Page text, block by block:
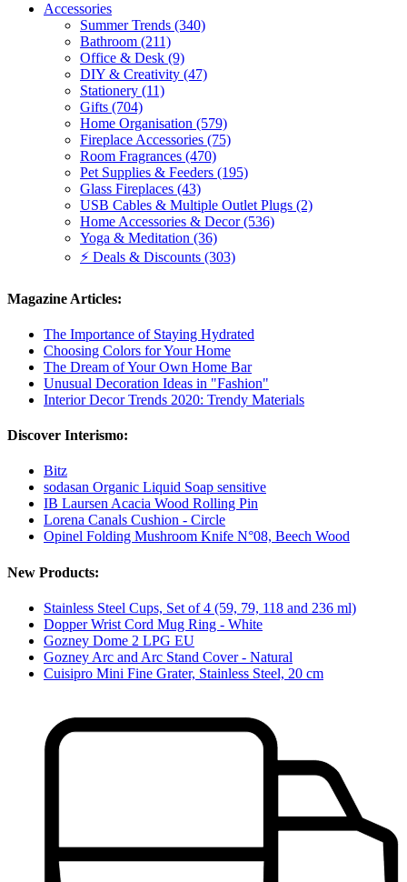
Accessories
Summer Trends (340)
Bathroom (211)
Office & Desk (9)
DIY & Creativity (47)
Stationery (11)
Gifts (704)
Home Organisation (579)
Fireplace Accessories (75)
Room Fragrances (470)
Pet Supplies & Feeders (195)
Glass Fireplaces (43)
USB Cables & Multiple Outlet Plugs (2)
Home Accessories & Decor (536)
Yoga & Meditation (36)
⚡ Deals & Discounts (303)
Magazine Articles:
The Importance of Staying Hydrated
Choosing Colors for Your Home
The Dream of Your Own Home Bar
Unusual Decoration Ideas in "Fashion"
Interior Decor Trends 2020: Trendy Materials
Discover Interismo:
Bitz
sodasan Organic Liquid Soap sensitive
IB Laursen Acacia Wood Rolling Pin
Lorena Canals Cushion - Circle
Opinel Folding Mushroom Knife N°08, Beech Wood
New Products:
Stainless Steel Cups, Set of 4 (59, 79, 118 and 236 ml)
Dopper Wrist Cord Mug Ring - White
Gozney Dome 2 LPG EU
Gozney Arc and Arc Stand Cover - Natural
Cuisipro Mini Fine Grater, Stainless Steel, 20 cm